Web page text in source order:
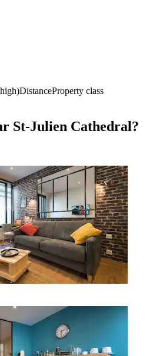
DistanceProperty class
St-Julien Cathedral?